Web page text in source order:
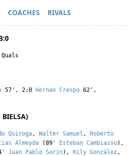
COACHES RIVALS
57' , 2:0 Hernan Crespo 62' ,
BIELSA)
Quiroga, Walter Samuel ,
Roberto
Almeyda (89' Esteban Cambiasso),
Juan Pablo Sorin), Kily González ,